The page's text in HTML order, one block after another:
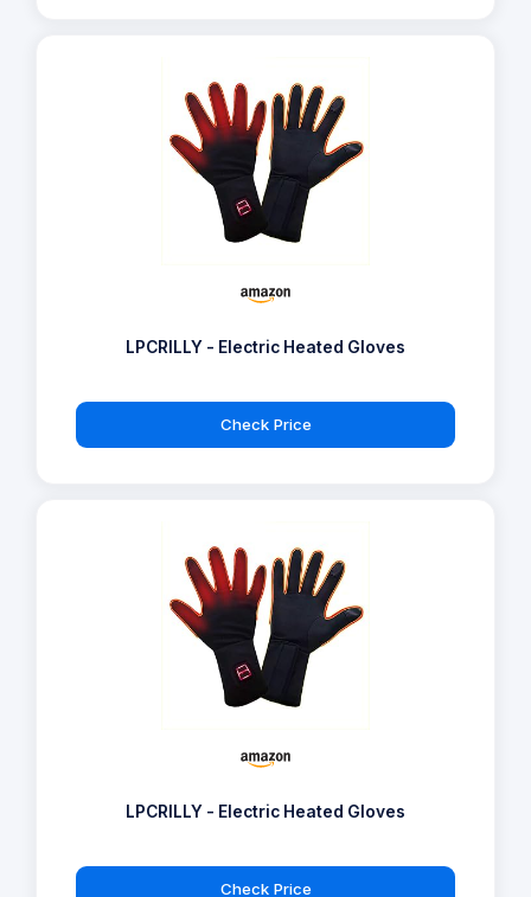
LPCRILLY - Electric Heated Gloves
Check Price
LPCRILLY - Electric Heated Gloves
Check Price